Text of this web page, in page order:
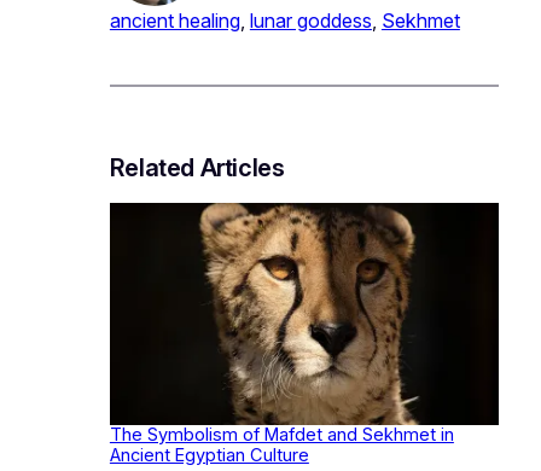
ancient healing, lunar goddess Sekhmet
Related Articles
The Symbolism of Mafdet and Sekhmet in
Ancient Egyptian Culture